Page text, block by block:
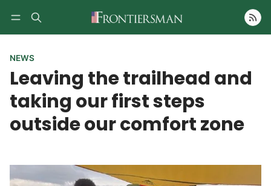
Follow
NEWS
Leaving the trailhead and
taking our first steps
outside our comfort zone